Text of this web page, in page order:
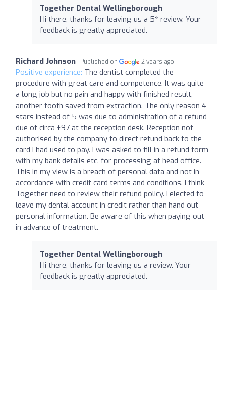
Together Dental Wellingborough
Hi there, thanks for leaving us a 5* review. Your
feedback is greatly appreciated.
Richard Johnson Published on 2 years ago
Positive experience: The dentist completed the
procedure with great care and competence. It was quite
a long job but no pain and happy with finished result,
another tooth saved from extraction. The only reason 4
stars instead of 5 was due to administration of a refund
due of circa £97 at the reception desk. Reception not
authorised by the company to direct refund back to the
card I had used to pay. I was asked to fill in a refund form
with my bank details etc. for processing at head office.
This in my view is a breach of personal data and not in
accordance with credit card terms and conditions. I think
Together need to review their refund policy. I elected to
leave my dental account in credit rather than hand out
personal information. Be aware of this when paying out
in advance of treatment.
Together Dental Wellingborough
Hi there, thanks for leaving us a review. Your
feedback is greatly appreciated.